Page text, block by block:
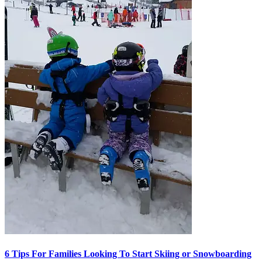
6 Tips For Families Looking To Start Skiing or Snowboarding